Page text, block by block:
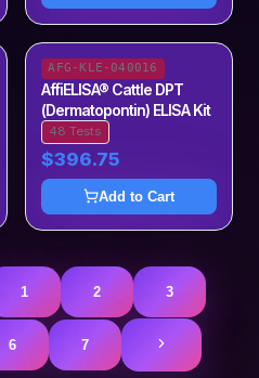
AFG-KLE-040016
AffiELISA® Cattle DPT
(Dermatopontin) ELISA Kit
48 Tests
$396.75
Add to Cart
1 2 3
6 7